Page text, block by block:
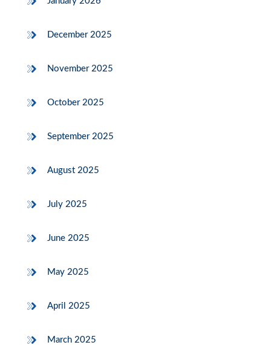
December 2025
November 2025
October 2025
September 2025
August 2025
July 2025
June 2025
May 2025
April 2025
March 2025